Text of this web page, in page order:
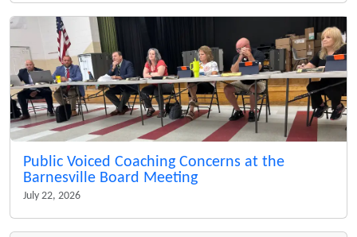
Public Voiced Coaching Concerns at the
Barnesville Board Meeting
July 22, 2026